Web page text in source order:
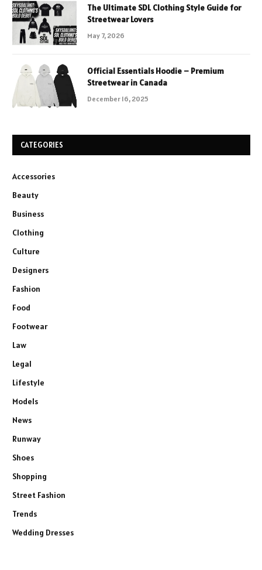
The Ultimate SDL Clothing Style Guide for
Streetwear Lovers
May 7, 2026
Official Essentials Hoodie – Premium
Streetwear in Canada
December 16, 2025
CATEGORIES
Accessories
Beauty
Business
Clothing
Culture
Designers
Fashion
Food
Footwear
Law
Legal
Lifestyle
Models
News
Runway
Shoes
Shopping
Street Fashion
Trends
Wedding Dresses